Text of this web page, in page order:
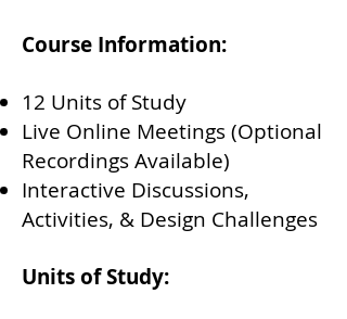
Course Information:
12 Units of Study
Live Online Meetings (Optional
Recordings Available)
Interactive Discussions,
Activities, & Design Challenges
Units of Study: